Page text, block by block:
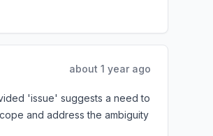
about 1 year ago
'issue' suggests a need to
and address the ambiguity